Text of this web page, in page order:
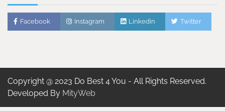
Facebook Instagram Linkedin Twitter
Copyright @ 2023 Do Best 4 You - All Rights Reserved.
Developed By MityWeb